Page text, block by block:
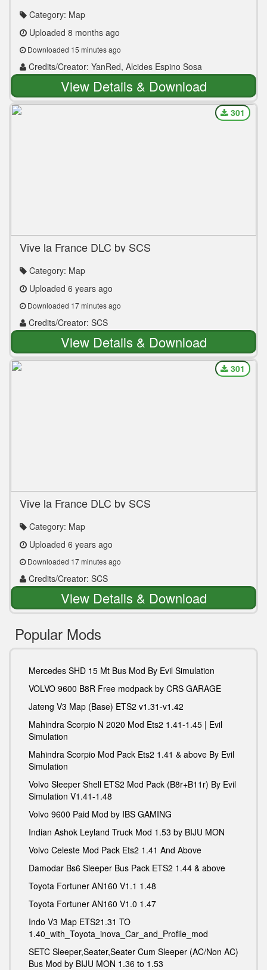
Category: Map
Uploaded 8 months ago
Downloaded 15 minutes ago
Credits/Creator: YanRed, Alcides Espino Sosa
View Details & Download
Vive la France DLC by SCS
Category: Map
Uploaded 6 years ago
Downloaded 17 minutes ago
Credits/Creator: SCS
301
View Details & Download
Vive la France DLC by SCS
Category: Map
Uploaded 6 years ago
Downloaded 17 minutes ago
Credits/Creator: SCS
301
View Details & Download
Popular Mods
Mercedes SHD 15 Mt Bus Mod By Evil Simulation
VOLVO 9600 B8R Free modpack by CRS GARAGE
Jateng V3 Map (Base) ETS2 v1.31-v1.42
Mahindra Scorpio N 2020 Mod Ets2 1.41-1.45 | Evil
Simulation
Mahindra Scorpio Mod Pack Ets2 1.41 & above By Evil
Simulation
Volvo Sleeper Shell ETS2 Mod Pack (B8r+B11r) By Evil
Simulation V1.41-1.48
Volvo 9600 Paid Mod by IBS GAMING
Indian Ashok Leyland Truck Mod 1.53 by BIJU MON
Volvo Celeste Mod Pack Ets2 1.41 And Above
Damodar Bs6 Sleeper Bus Pack ETS2 1.44 & above
Toyota Fortuner AN160 V1.1 1.48
Toyota Fortuner AN160 V1.0 1.47
Indo V3 Map ETS21.31 TO
1.40_with_Toyota_inova_Car_and_Profile_mod
SETC Sleeper,Seater,Seater Cum Sleeper (AC/Non AC)
Bus Mod by BIJU MON 1.36 to 1.53